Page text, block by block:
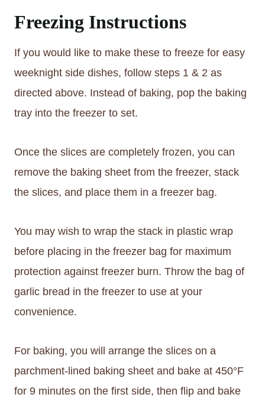
Freezing Instructions
If you would like to make these to freeze for easy
weeknight side dishes, follow steps 1 & 2 as
directed above. Instead of baking, pop the baking
tray into the freezer to set.
Once the slices are completely frozen, you can
remove the baking sheet from the freezer, stack
the slices, and place them in a freezer bag.
You may wish to wrap the stack in plastic wrap
before placing in the freezer bag for maximum
protection against freezer burn. Throw the bag of
garlic bread in the freezer to use at your
convenience.
For baking, you will arrange the slices on a
parchment-lined baking sheet and bake at 450°F
for 9 minutes on the first side, then flip and bake